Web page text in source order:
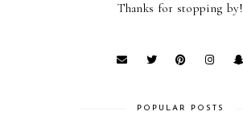
Thanks for stopping by!
POPULAR POSTS